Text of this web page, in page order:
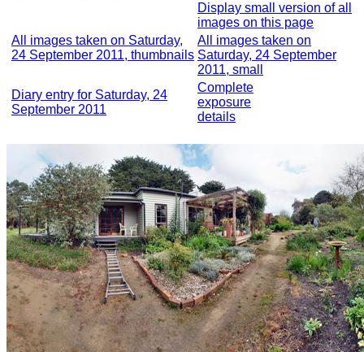
Display small version of all
images on this page
All images taken on Saturday,
24 September 2011, thumbnails
All images taken on
Saturday, 24 September
2011, small
Diary entry for Saturday, 24
September 2011
Complete
exposure
details